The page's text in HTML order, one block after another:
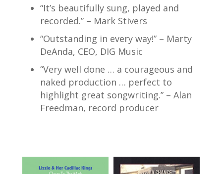
“It’s beautifully sung, played and
recorded.” – Mark Stivers
“Outstanding in every way!” – Marty
DeAnda, CEO, DIG Music
“Very well done … a courageous and
naked production … perfect to
highlight great songwriting.” – Alan
Freedman, record producer